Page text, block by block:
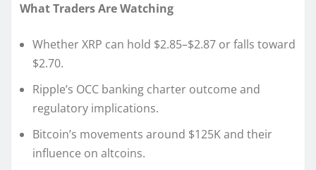
What Traders Are Watching
Whether XRP can hold $2.85–$2.87 or falls toward
$2.70.
Ripple’s OCC banking charter outcome and
regulatory implications.
Bitcoin’s movements around $125K and their
influence on altcoins.